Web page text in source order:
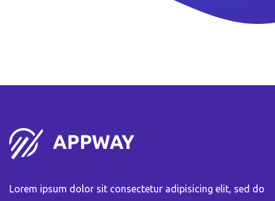
Lorem ipsum dolor sit consectetur adipisicing elit, sed do